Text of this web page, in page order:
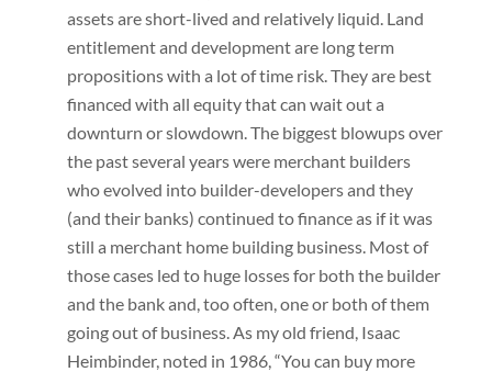
assets are short-lived and relatively liquid. Land
entitlement and development are long term
propositions with a lot of time risk. They are best
financed with all equity that can wait out a
downturn or slowdown. The biggest blowups over
the past several years were merchant builders
who evolved into builder-developers and they
(and their banks) continued to finance as if it was
still a merchant home building business. Most of
those cases led to huge losses for both the builder
and the bank and, too often, one or both of them
going out of business. As my old friend, Isaac
Heimbinder, noted in 1986, “You can buy more